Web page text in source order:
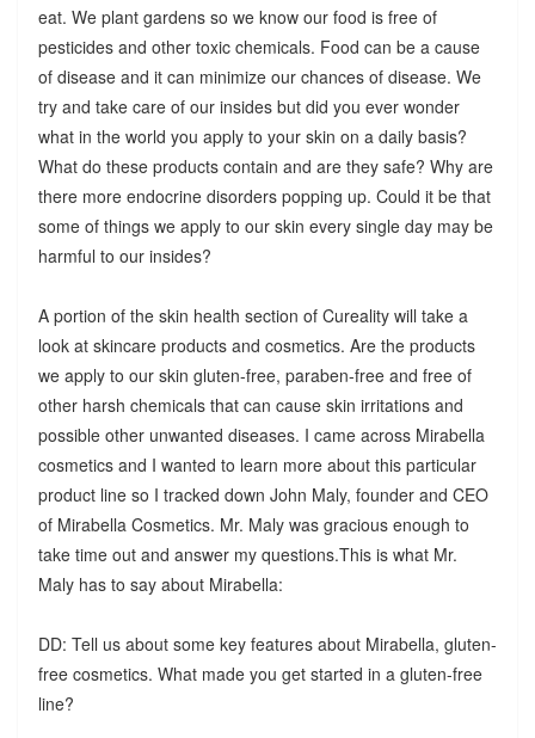
eat. We plant gardens so we know our food is free of
pesticides and other toxic chemicals. Food can be a cause
of disease and it can minimize our chances of disease. We
try and take care of our insides but did you ever wonder
what in the world you apply to your skin on a daily basis?
What do these products contain and are they safe? Why are
there more endocrine disorders popping up. Could it be that
some of things we apply to our skin every single day may be
harmful to our insides?
A portion of the skin health section of Cureality will take a
look at skincare products and cosmetics. Are the products
we apply to our skin gluten-free, paraben-free and free of
other harsh chemicals that can cause skin irritations and
possible other unwanted diseases. I came across Mirabella
cosmetics and I wanted to learn more about this particular
product line so I tracked down John Maly, founder and CEO
of Mirabella Cosmetics. Mr. Maly was gracious enough to
take time out and answer my questions.This is what Mr.
Maly has to say about Mirabella:
DD: Tell us about some key features about Mirabella, gluten-
free cosmetics. What made you get started in a gluten-free
line?